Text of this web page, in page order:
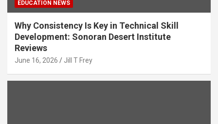
EDUCATION NEWS
Why Consistency Is Key in Technical Skill
Development: Sonoran Desert Institute
Reviews
June 16, 2026 Jill T Frey